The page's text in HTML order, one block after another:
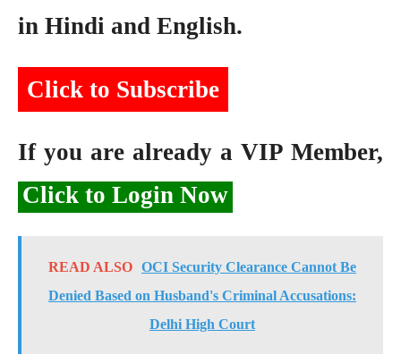
in Hindi and English.
Click to Subscribe
If you are already a VIP Member,
Click to Login Now
READ ALSO OCI Security Clearance Cannot Be
Denied Based on Husband's Criminal Accusations:
Delhi High Court